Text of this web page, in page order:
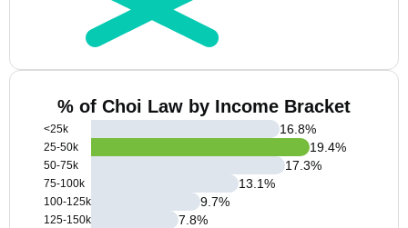
% of Choi Law by Income Bracket
<25k
25-50k
50-75k
75-100k
100-125k
125-150k
16.8%
19.4%
17.3%
13.1%
9.7%
7.8%